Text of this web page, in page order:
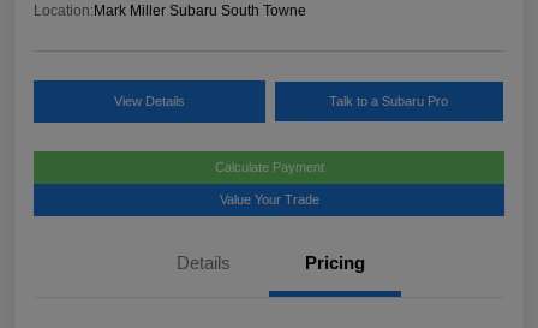
Location:Mark Miller Subaru South Towne
View Details Talk to a Subaru Pro
Calculate Payment
Value Your Trade
Details Pricing